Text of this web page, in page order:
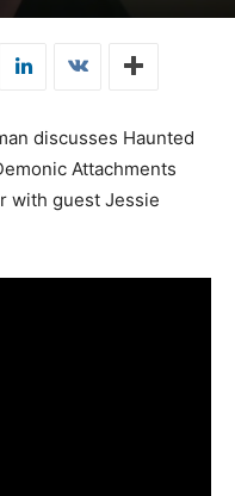
discusses Haunted
Attachments
with guest Jessie